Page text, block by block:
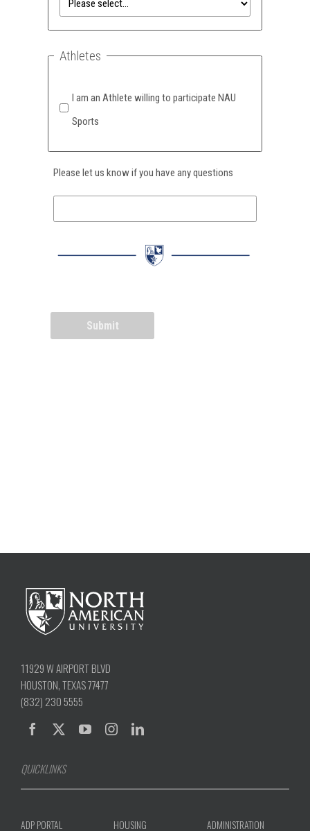
Athletes
I am an Athlete willing to participate NAU
Sports
Please let us know if you have any questions
11929 W AIRPORT BLVD
HOUSTON, TEXAS 77477
(832) 230 5555
QUICKLINKS
ADP PORTAL HOUSING ADMINISTRATION